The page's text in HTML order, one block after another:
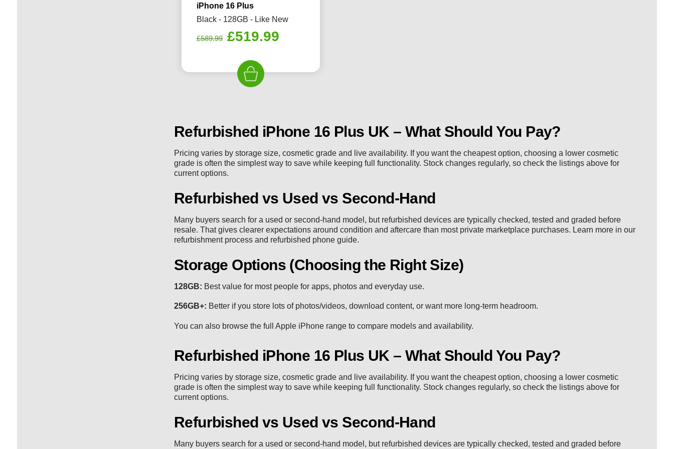
iPhone 16 Plus
Black - 128GB - Like New
£589.99 Original
was:
£589.99.
£519.99Current
Refurbished iPhone 16 Plus UK – What Should You Pay?
Pricing varies by storage size, cosmetic grade and live availability. If you want the cheapest option, choosing a lower cosmetic
grade is often the simplest way to save while keeping full functionality. Stock changes regularly, so check the listings above for
current options.
Refurbished vs Used vs Second-Hand
Many buyers search for a used or second-hand model, but refurbished devices are typically checked, tested and graded before
resale. That gives clearer expectations around condition and aftercare than most private marketplace purchases. Learn more in our
refurbishment processand refurbished phone guide.
Storage Options (Choosing the Right Size)
128GB: Best value for most people for apps, photos and everyday use.
256GB+: Better if you store lots of photos/videos, download content, or want more long-term headroom.
You can also browse the full Apple iPhone rangeto compare models and availability.
Refurbished iPhone 16 Plus UK – What Should You Pay?
Pricing varies by storage size, cosmetic grade and live availability. If you want the cheapest option, choosing a lower cosmetic
grade is often the simplest way to save while keeping full functionality. Stock changes regularly, so check the listings above for
current options.
Refurbished vs Used vs Second-Hand
Many buyers search for a used or second-hand model, but refurbished devices are typically checked, tested and graded before